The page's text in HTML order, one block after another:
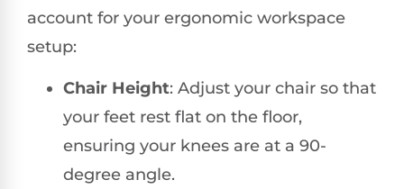
account for your ergonomic workspace
setup:
Chair Height: Adjust your chair so that
your feet rest flat on the floor,
ensuring your knees are at a 90-
degree angle.